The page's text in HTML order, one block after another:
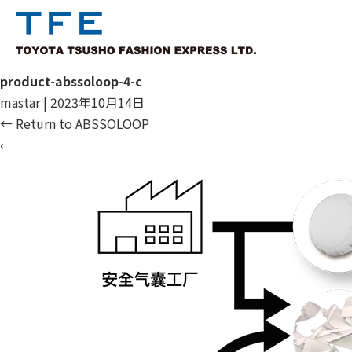
product-abssoloop-4-c
mastar | 2023年10月14日
← Return to ABSSOLOOP
‹